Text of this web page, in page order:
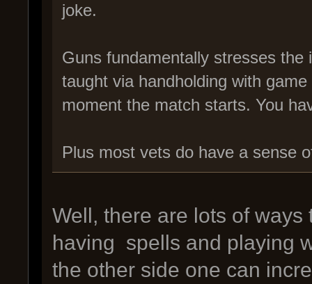
joke.
Guns fundamentally stresses
taught via handholding with
moment the match starts. You
Plus most vets do have a sense
Well, there are lots of
having spells and playing
the other side one can